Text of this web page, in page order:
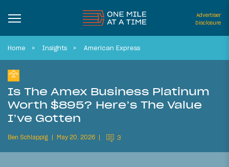
Advertiser
Disclosure
Home Insights American Express
Is The Amex Business Platinum
Worth $895? Here’s The Value
I’ve Gotten
Ben Schlappig May 20, 2026 3